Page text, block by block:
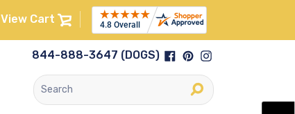
View Cart
844-888-3647 (DOGS) Facebook
Pinterest
Instagram
Submit